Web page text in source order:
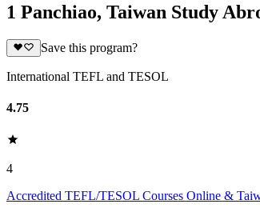
1 Panchiao, Taiwan Study
Save this program?
International TEFL and TESOL
4.75
4
Accredited TEFL/TESOL Courses Online &